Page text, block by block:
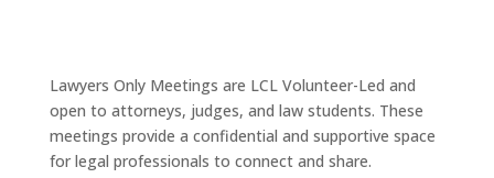
Lawyers Only Meetings are LCL Volunteer-Led and
open to attorneys, judges, and law students. These
meetings provide a confidential and supportive space
for legal professionals to connect and share.